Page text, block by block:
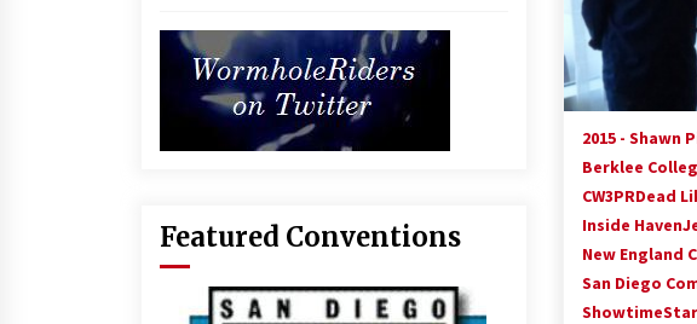
2015 - Shawn
Berklee
CW3PRDead
Inside Haven
New England
San Diego
Showtime
Featured Conventions